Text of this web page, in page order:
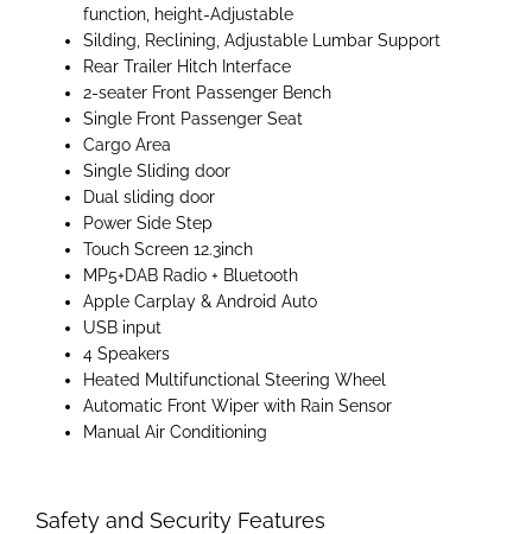
function, height-Adjustable
Silding, Reclining, Adjustable Lumbar Support
Rear Trailer Hitch Interface
2-seater Front Passenger Bench
Single Front Passenger Seat
Cargo Area
Single Sliding door
Dual sliding door
Power Side Step
Touch Screen 12.3inch
MP5+DAB Radio + Bluetooth
Apple Carplay & Android Auto
USB input
4 Speakers
Heated Multifunctional Steering Wheel
Automatic Front Wiper with Rain Sensor
Manual Air Conditioning
Safety and Security Features